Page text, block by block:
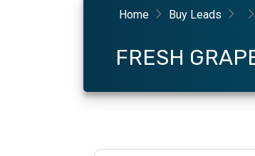
Home Buy Leads
FRESH